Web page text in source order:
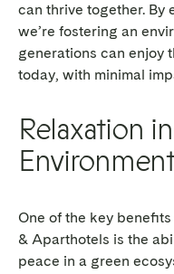
can thrive together. By
we’re fostering an
generations can enjoy
today, with minimal
Relaxation
Environment
One of the key
& Aparthotels is the
peace in a green